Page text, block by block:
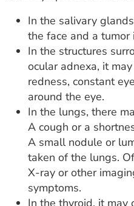
In the salivary
the face and a tumor
In the structures
ocular adnexa, it
redness, constant
around the eye.
In the lungs, there
A cough or a
A small nodule or
taken of the lungs.
X-ray or other
symptoms.
In the thyroid, it may